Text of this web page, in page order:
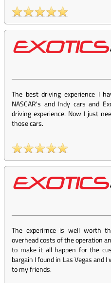
The best driving experience I
NASCAR's and Indy cars and
driving experience. Now I just
those cars.
The experirnce is well worth
overhead costs of the operation
to make it all happen for the
bargain I found in Las Vegas and
to my friends.